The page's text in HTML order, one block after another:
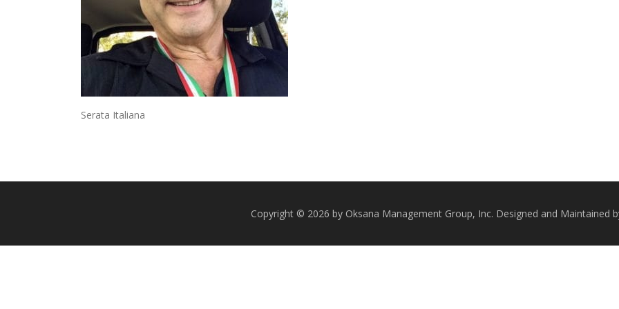
Serata Italiana
Copyright © 2026 by Oksana Management Group, Inc. Designed and Maintained